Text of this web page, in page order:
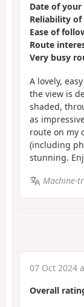
Date of
Reliability
Ease of
Route
Very busy
A lovely,
the view is
shaded,
as
route on my
(including
stunning.
Machine-
07 Oct 2024
Overall